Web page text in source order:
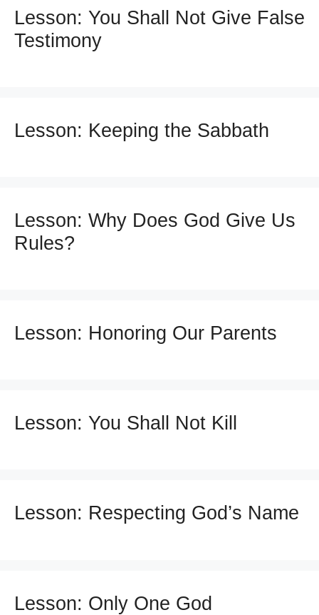
Lesson: You Shall Not Give False
Testimony
Lesson: Keeping the Sabbath
Lesson: Why Does God Give Us
Rules?
Lesson: Honoring Our Parents
Lesson: You Shall Not Kill
Lesson: Respecting God’s Name
Lesson: Only One God